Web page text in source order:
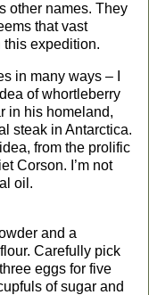
other names. They
that vast
this expedition.
in many ways – I
of whortleberry
in his homeland,
steak in Antarctica.
from the prolific
Corson. I’m not
oil.
and a
Carefully pick
eggs for five
of sugar and